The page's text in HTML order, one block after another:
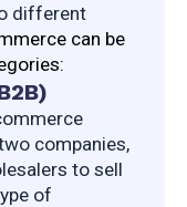
different
can be
companies,
to sell
of